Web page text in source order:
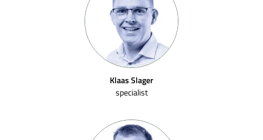
Klaas Slager
specialist